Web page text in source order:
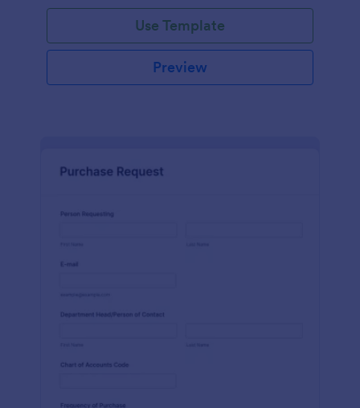
Use Template
Preview